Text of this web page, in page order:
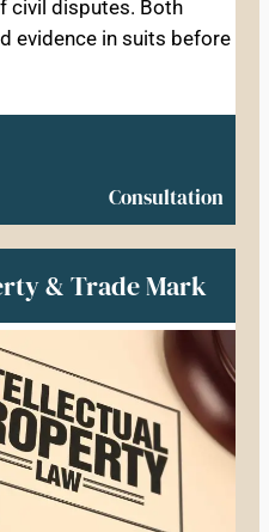
civil disputes. Both
evidence in suits before
Consultation
& Trade Mark